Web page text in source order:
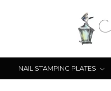
NAIL STAMPING PLATES